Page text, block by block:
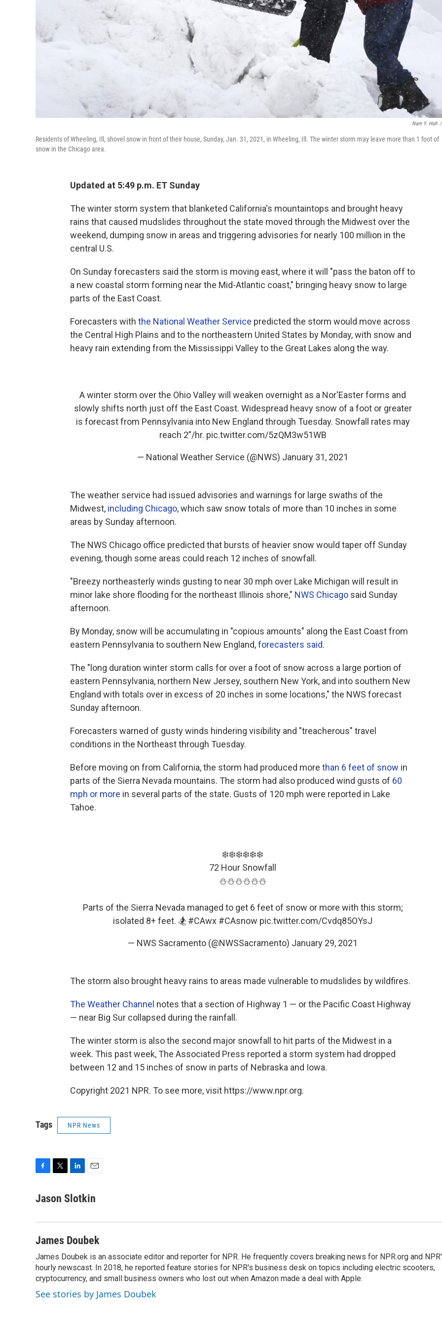
Nam Y. Huh /
Residents of Wheeling, Ill, shovel snow in front of their house, Sunday, Jan. 31, 2021, in Wheeling, Ill. The winter storm may leave more than 1 foot of
snow in the Chicago area.
Updated at 5:49 p.m. ET Sunday
The winter storm system that blanketed California's mountaintops and brought heavy
rains that caused mudslides throughout the state moved through the Midwest over the
weekend, dumping snow in areas and triggering advisories for nearly 100 million in the
central U.S.
On Sunday forecasters said the storm is moving east, where it will "pass the baton off to
a new coastal storm forming near the Mid-Atlantic coast," bringing heavy snow to large
parts of the East Coast.
Forecasters with the National Weather Service predicted the storm would move across
the Central High Plains and to the northeastern United States by Monday, with snow and
heavy rain extending from the Mississippi Valley to the Great Lakes along the way.
A winter storm over the Ohio Valley will weaken overnight as a Nor'Easter forms and
slowly shifts north just off the East Coast. Widespread heavy snow of a foot or greater
is forecast from Pennsylvania into New England through Tuesday. Snowfall rates may
reach 2”/hr. pic.twitter.com/5zQM3w51WB
— National Weather Service (@NWS) January 31, 2021
The weather service had issued advisories and warnings for large swaths of the
Midwest, including Chicago, which saw snow totals of more than 10 inches in some
areas by Sunday afternoon.
The NWS Chicago office predicted that bursts of heavier snow would taper off Sunday
evening, though some areas could reach 12 inches of snowfall.
"Breezy northeasterly winds gusting to near 30 mph over Lake Michigan will result in
minor lake shore flooding for the northeast Illinois shore," NWS Chicago said Sunday
afternoon.
By Monday, snow will be accumulating in "copious amounts" along the East Coast from
eastern Pennsylvania to southern New England,forecasters said.
The "long duration winter storm calls for over a foot of snow across a large portion of
eastern Pennsylvania, northern New Jersey, southern New York, and into southern New
England with totals over in excess of 20 inches in some locations," the NWS forecast
Sunday afternoon.
Forecasters warned of gusty winds hindering visibility and "treacherous" travel
conditions in the Northeast through Tuesday.
Before moving on from California, the storm had produced more than 6 feet of snow in
parts of the Sierra Nevada mountains. The storm had also produced wind gusts of 60
mph or more in several parts of the state. Gusts of 120 mph were reported in Lake
Tahoe.
❄️❄️❄️❄️❄️❄️
72 Hour Snowfall
⛄️⛄️⛄️⛄️⛄️⛄️
Parts of the Sierra Nevada managed to get 6 feet of snow or more with this storm;
isolated 8+ feet. 🏂 #CAwx #CAsnow pic.twitter.com/Cvdq85OYsJ
— NWS Sacramento (@NWSSacramento) January 29, 2021
The storm also brought heavy rains to areas made vulnerable to mudslides by wildfires.
The Weather Channel notes that a section of Highway 1 — or the Pacific Coast Highway
— near Big Sur collapsed during the rainfall.
The winter storm is also the second major snowfall to hit parts of the Midwest in a
week. This past week, The Associated Press reported a storm system had dropped
between 12 and 15 inches of snow in parts of Nebraska and Iowa.
Copyright 2021 NPR. To see more, visit https://www.npr.org.
Tags NPR News
c
o
k
i
r
n
I
n
a
Jason Slotkin
James Doubek
James Doubek is an associate editor and reporter for NPR. He frequently covers breaking news for NPR.org and
hourly newscast. In 2018, he reported feature stories for NPR's business desk on topics including electric scooters,
cryptocurrency, and small business owners who lost out when Amazon made a deal with Apple.
See stories by James Doubek